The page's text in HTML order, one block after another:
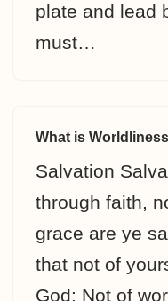
plate and lead
must…
What is
Salvation
through faith,
grace are ye
that not of
God: Not of